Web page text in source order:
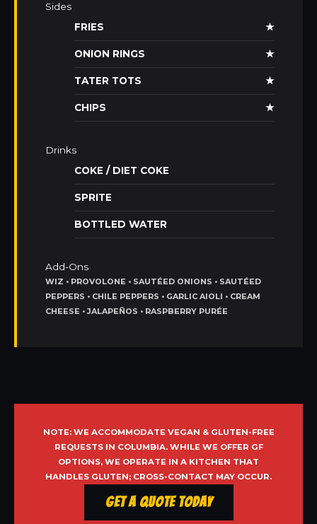
Sides
FRIES
★
ONION RINGS ★
TATER TOTS ★
CHIPS ★
Drinks
COKE / DIET COKE
SPRITE
BOTTLED WATER
Add-Ons
WIZ • PROVOLONE • SAUTÉED ONIONS • SAUTÉED
PEPPERS • CHILE PEPPERS • GARLIC AIOLI • CREAM
CHEESE • JALAPEÑOS • RASPBERRY PURÉE
NOTE: WE ACCOMMODATE VEGAN & GLUTEN-FREE
REQUESTS IN COLUMBIA. WHILE WE OFFER GF
OPTIONS, WE OPERATE IN A KITCHEN THAT
HANDLES GLUTEN; CROSS-CONTACT MAY OCCUR.
Get a Quote Today